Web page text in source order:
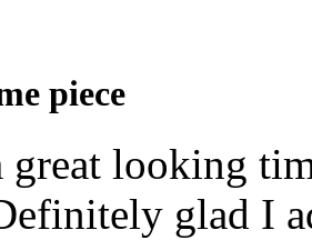
piece
great looking
glad I